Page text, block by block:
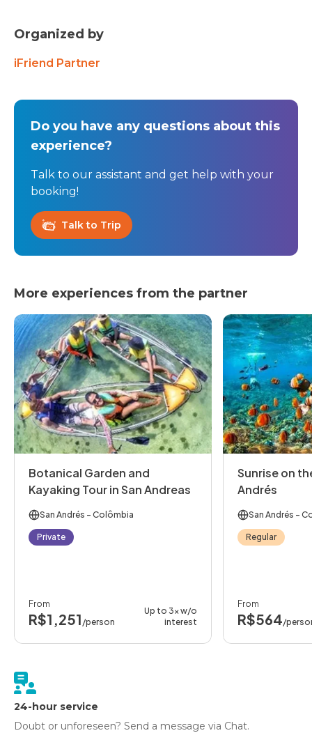
Organized by
iFriend Partner
Do you have any questions about this
experience?
Talk to our assistant and get help with your
booking!
Talk to Trip
More experiences from the partner
Botanical Garden and
Kayaking Tour in San Andreas
San Andrés - Colômbia
Private
From
R$1,251 /person
Up to 3x w/o
interest
Sunrise on
Andrés
San Andrés -
Regular
From
R$564/
24-hour service
Doubt or unforeseen? Send a message via Chat.